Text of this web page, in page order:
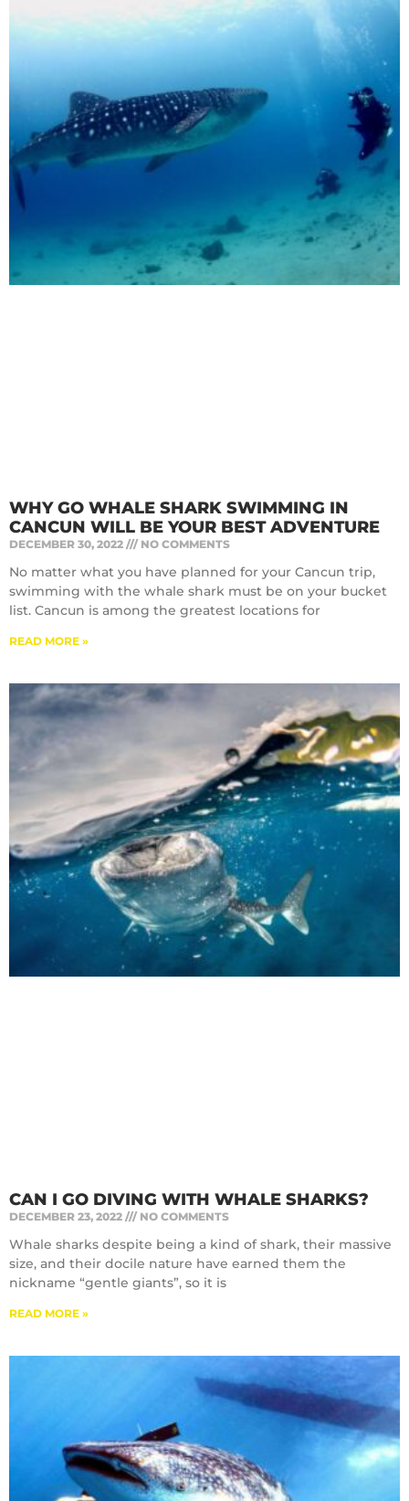
WHY GO WHALE SHARK SWIMMING IN
CANCUN WILL BE YOUR BEST ADVENTURE
DECEMBER 30, 2022 NO COMMENTS
No matter what you have planned for your Cancun trip,
swimming with the whale shark must be on your bucket
list. Cancun is among the greatest locations for
READ MORE »
CAN I GO DIVING WITH WHALE SHARKS?
DECEMBER 23, 2022 NO COMMENTS
Whale sharks despite being a kind of shark, their massive
size, and their docile nature have earned them the
nickname “gentle giants”, so it is
READ MORE »